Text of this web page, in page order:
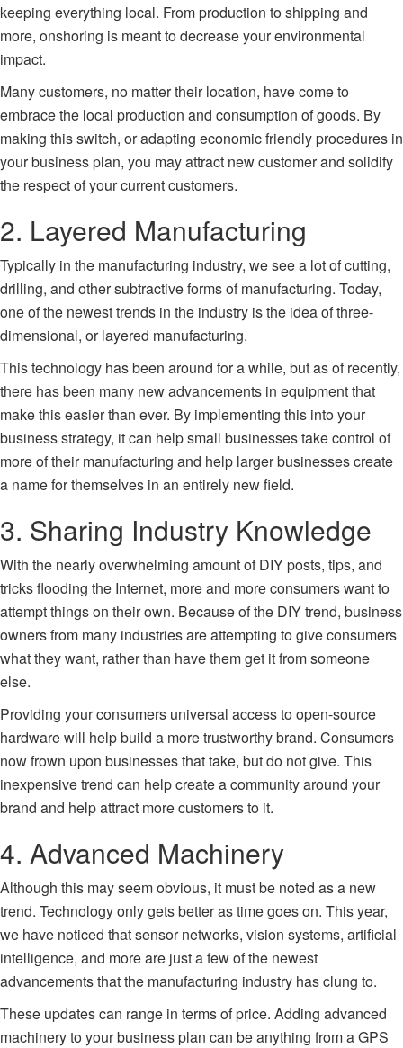
keeping everything local. From production to shipping and
more, onshoring is meant to decrease your environmental
impact.
Many customers, no matter their location, have come to
embrace the local production and consumption of goods. By
making this switch, or adapting economic friendly procedures in
your business plan, you may attract new customer and solidify
the respect of your current customers.
2. Layered Manufacturing
Typically in the manufacturing industry, we see a lot of cutting,
drilling, and other subtractive forms of manufacturing. Today,
one of the newest trends in the industry is the idea of three-
dimensional, or layered manufacturing.
This technology has been around for a while, but as of recently,
there has been many new advancements in equipment that
make this easier than ever. By implementing this into your
business strategy, it can help small businesses take control of
more of their manufacturing and help larger businesses create
a name for themselves in an entirely new field.
3. Sharing Industry Knowledge
With the nearly overwhelming amount of DIY posts, tips, and
tricks flooding the Internet, more and more consumers want to
attempt things on their own. Because of the DIY trend, business
owners from many industries are attempting to give consumers
what they want, rather than have them get it from someone
else.
Providing your consumers universal access to open-source
hardware will help build a more trustworthy brand. Consumers
now frown upon businesses that take, but do not give. This
inexpensive trend can help create a community around your
brand and help attract more customers to it.
4. Advanced Machinery
Although this may seem obvious, it must be noted as a new
trend. Technology only gets better as time goes on. This year,
we have noticed that sensor networks, vision systems, artificial
intelligence, and more are just a few of the newest
advancements that the manufacturing industry has clung to.
These updates can range in terms of price. Adding advanced
machinery to your business plan can be anything from a GPS